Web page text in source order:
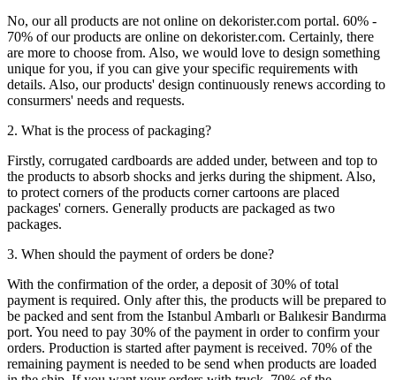
No, our all products are not online on dekorister.com portal. 60% -
70% of our products are online on dekorister.com. Certainly, there
are more to choose from. Also, we would love to design something
unique for you, if you can give your specific requirements with
details. Also, our products' design continuously renews according to
consurmers' needs and requests.
2. What is the process of packaging?
Firstly, corrugated cardboards are added under, between and top to
the products to absorb shocks and jerks during the shipment. Also,
to protect corners of the products corner cartoons are placed
packages' corners. Generally products are packaged as two
packages.
3. When should the payment of orders be done?
With the confirmation of the order, a deposit of 30% of total
payment is required. Only after this, the products will be prepared to
be packed and sent from the Istanbul Ambarlı or Balıkesir Bandırma
port. You need to pay 30% of the payment in order to confirm your
orders. Production is started after payment is received. 70% of the
remaining payment is needed to be send when products are loaded